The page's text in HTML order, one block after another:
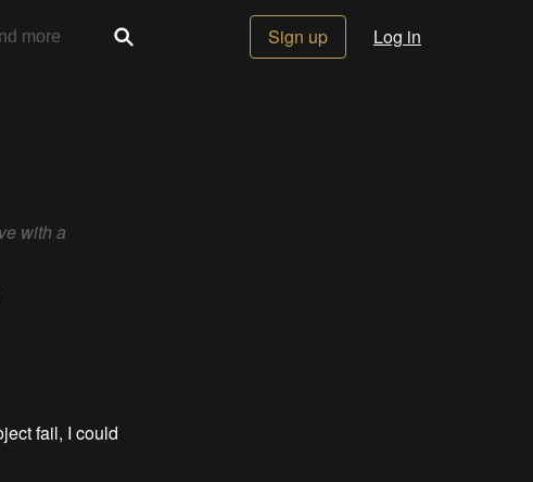
Sign up Log in
with a
fail, I could